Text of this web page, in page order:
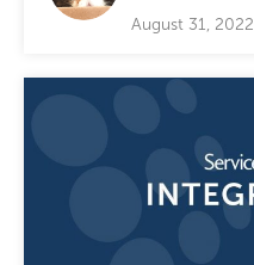
August 31, 2022